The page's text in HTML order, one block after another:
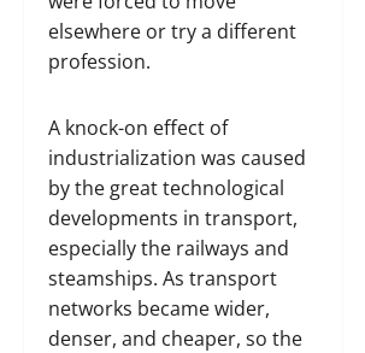
elsewhere or try a different
profession.
A knock-on effect of
industrialization was caused
by the great technological
developments in transport,
especially the railways and
steamships. As transport
networks became wider,
denser, and cheaper, so the